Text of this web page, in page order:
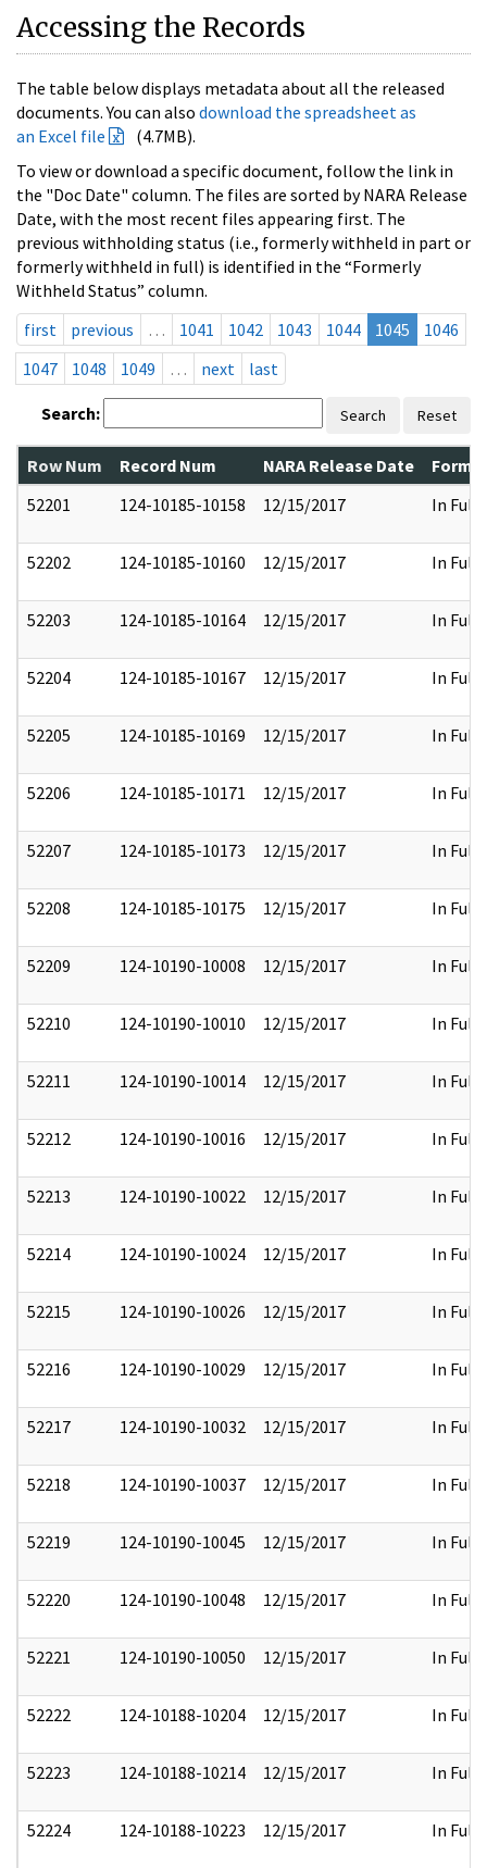
Accessing the Records
The table below displays metadata about all the released
documents. You can also download the spreadsheet as
an Excel file
(4.7MB).
To view or download a specific document, follow the link in
the "Doc Date" column. The files are sorted by NARA Release
Date, with the most recent files appearing first. The
previous withholding status (i.e., formerly withheld in part or
formerly withheld in full) is identified in the “Formerly
Withheld Status” column.
first
previous … 1041 1042 1043 1044 1045
1046
1047
1048 1049 … next last
Search: Search Reset
Row Num Record Num NARA Release Date
52201
124-10185-10158 12/15/2017 In Full
52202 124-10185-10160 12/15/2017 In Full
52203 124-10185-10164 12/15/2017 In Full
52204 124-10185-10167 12/15/2017 In Full
52205 124-10185-10169 12/15/2017 In Full
52206 124-10185-10171 12/15/2017 In Full
52207 124-10185-10173 12/15/2017 In Full
52208 124-10185-10175 12/15/2017 In Full
52209 124-10190-10008 12/15/2017 In Full
52210 124-10190-10010 12/15/2017 In Full
52211 124-10190-10014 12/15/2017 In Full
52212 124-10190-10016 12/15/2017 In Full
52213 124-10190-10022 12/15/2017 In Full
52214 124-10190-10024 12/15/2017 In Full
52215 124-10190-10026 12/15/2017 In Full
52216 124-10190-10029 12/15/2017 In Full
52217 124-10190-10032 12/15/2017 In Full
52218 124-10190-10037 12/15/2017 In Full
52219 124-10190-10045 12/15/2017 In Full
52220 124-10190-10048 12/15/2017 In Full
52221 124-10190-10050 12/15/2017 In Full
52222 124-10188-10204 12/15/2017 In Full
52223 124-10188-10214 12/15/2017 In Full
52224 124-10188-10223 12/15/2017 In Full